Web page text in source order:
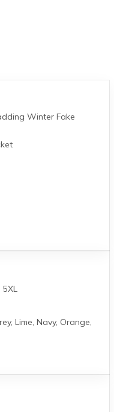
Winter Fake
5XL
Lime, Navy, Orange,